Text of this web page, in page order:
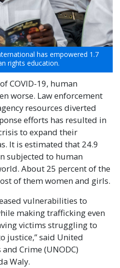
has empowered 1.7
rights education.
COVID-19, human
worse. Law enforcement
resources diverted
efforts has resulted in
to expand their
It is estimated that 24.9
subjected to human
About 25 percent of the
of them women and girls.
vulnerabilities to
making trafficking even
victims struggling to
justice,” said United
Crime (UNODC)
Waly.